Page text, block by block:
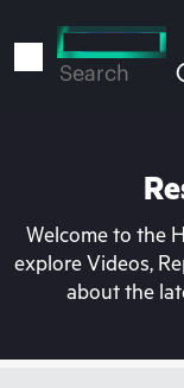
to
Search
Welcome to the
explore Videos,
about the